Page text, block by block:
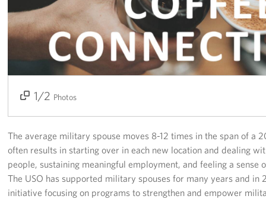
Stories
Get Involved
Become a USO Volunteer
Kaiserslautern - Request Event Support
Baumholder - Request Event Support
1/2 Photos
2/2
The average military spouse moves 8-12 times in the span of a
often results in starting over in each new location and dealing
people, sustaining meaningful employment, and feeling a sense
The USO has supported military spouses for many years and in
initiative focusing on programs to strengthen and empower